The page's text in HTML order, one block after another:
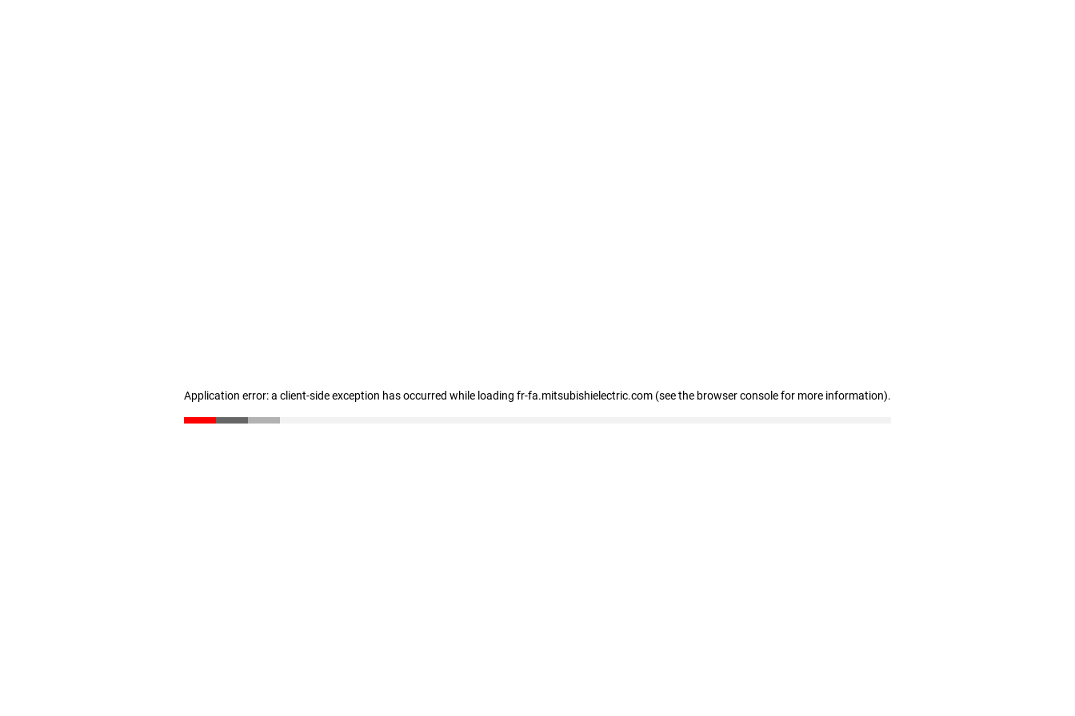
Application error: a client-side exception has occurred while loading fr-fa.mitsubishielectric.com (see the browser console for more information).